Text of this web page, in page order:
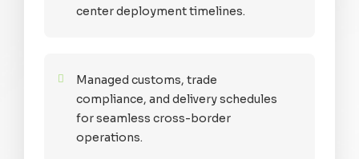
center deployment timelines.
Managed customs, trade
compliance, and delivery schedules
for seamless cross-border
operations.